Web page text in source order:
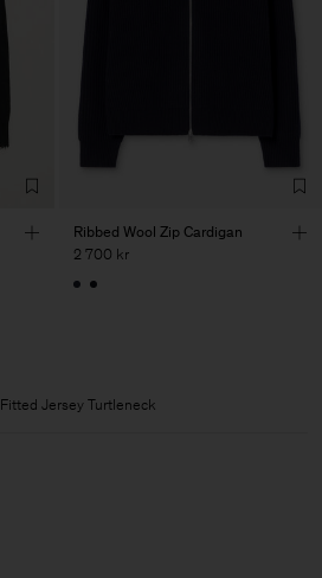
Ribbed Wool Zip Cardigan
2 700 kr
Fitted Jersey Turtleneck